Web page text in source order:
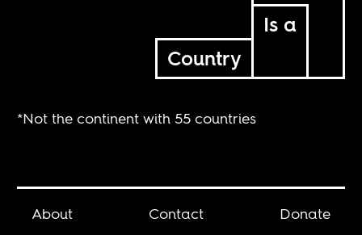
Is a
Country
*Not the continent with 55 countries
About Contact Donate